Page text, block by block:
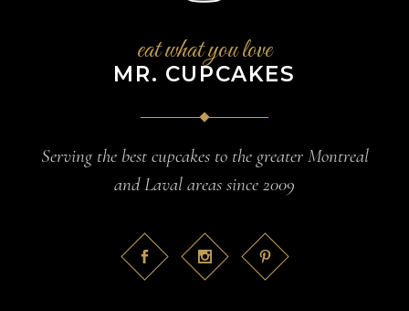
eat what you love
MR. CUPCAKES
Serving the best cupcakes to the greater Montreal
and Laval areas since 2009